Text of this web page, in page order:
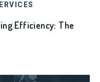
Efficiency: The